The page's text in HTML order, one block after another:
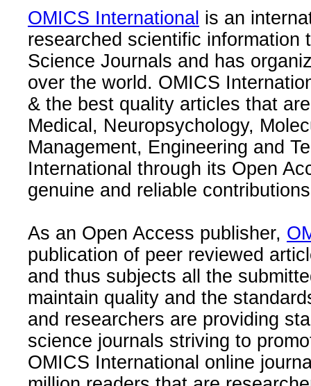
OMICS International is an
researched scientific information
Science Journals and has
over the world. OMICS
& the best quality articles that
Medical, Neuropsychology,
Management, Engineering and
International through its Open
genuine and reliable
As an Open Access publisher,
publication of peer reviewed
and thus subjects all the
maintain quality and the
and researchers are providing
science journals striving to
OMICS International online